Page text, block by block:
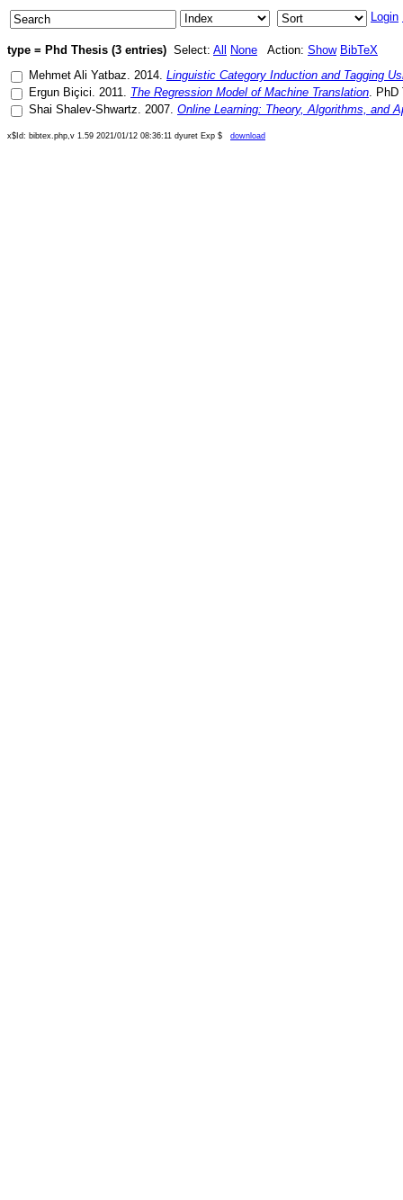
Login
type = Phd Thesis (3 entries) Select: All None Action: Show BibTeX
Mehmet Ali Yatbaz. 2014. Linguistic Category Induction and Tagging
Ergun Biçici. 2011. The Regression Model of Machine Translation. PhD
Shai Shalev-Shwartz. 2007. Online Learning: Theory, Algorithms, and
x$Id: bibtex.php,v 1.59 2021/01/12 08:36:11 dyuret Exp $ download